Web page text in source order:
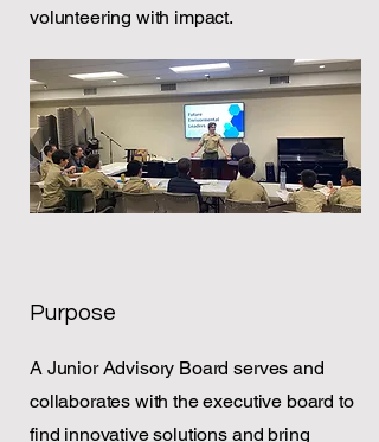
volunteering with impact.
Purpose
A Junior Advisory Board serves and
collaborates with the executive board to
find innovative solutions and bring